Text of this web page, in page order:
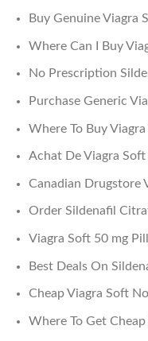
Buy Genuine Viagra
Where Can I Buy
No Prescription
Purchase Generic
Where To Buy
Achat De Viagra Soft
Canadian Drugstore
Order Sildenafil
Viagra Soft 50 mg
Best Deals On
Cheap Viagra Soft
Where To Get